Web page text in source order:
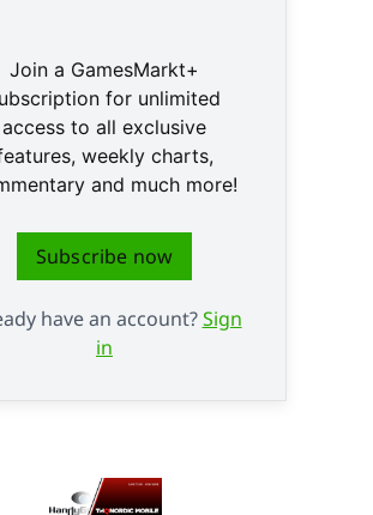
Join a GamesMarkt+
for unlimited
access to all exclusive
weekly charts,
and much more!
Subscribe now
have an account?Sign
in